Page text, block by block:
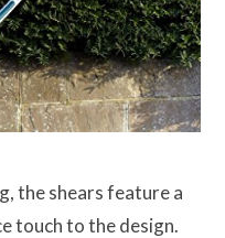
the shears feature a
touch to the design.